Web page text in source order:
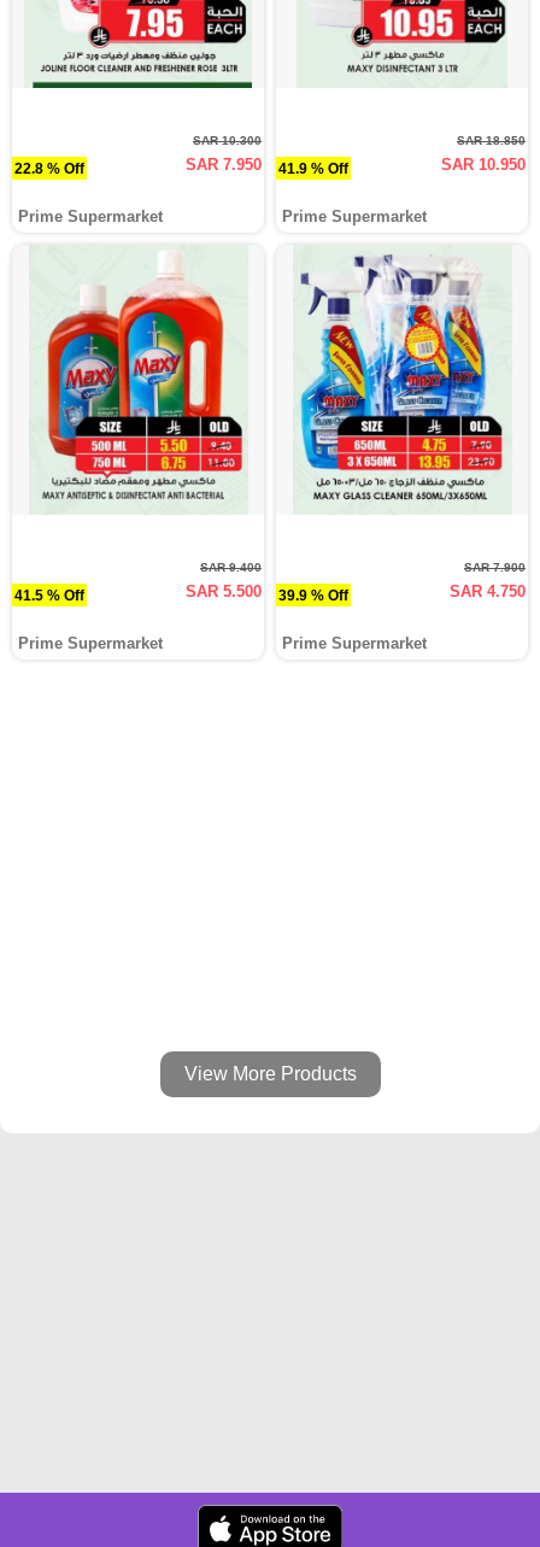
22.8 % Off
SAR 10.300
SAR 7.950
Prime Supermarket
41.9 % Off
SAR 18.850
SAR 10.950
Prime Supermarket
41.5 % Off
SAR 9.400
SAR 5.500
Prime Supermarket
39.9 % Off
SAR 7.900
SAR 4.750
Prime Supermarket
View More Products